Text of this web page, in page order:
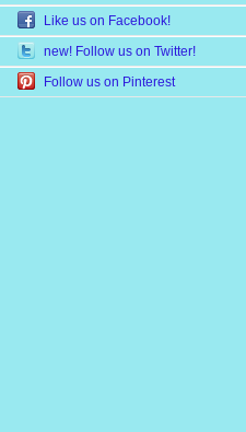
Like us on Facebook!
new! Follow us on Twitter!
Follow us on Pinterest